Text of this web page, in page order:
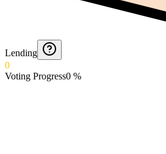
Lending
0
Voting Progress0 %